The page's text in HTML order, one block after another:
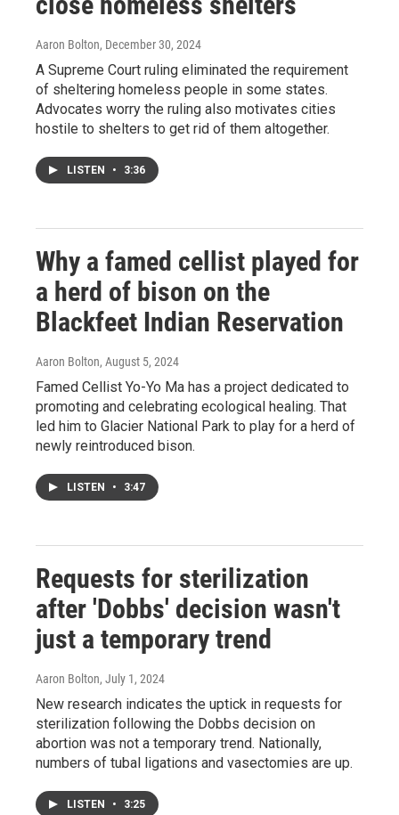
Aaron Bolton, December 30, 2024
A Supreme Court ruling eliminated the requirement
of sheltering homeless people in some states.
Advocates worry the ruling also motivates cities
hostile to shelters to get rid of them altogether.
LISTEN • 3:36
Why a famed cellist played for
a herd of bison on the
Blackfeet Indian Reservation
Aaron Bolton, August 5, 2024
Famed Cellist Yo-Yo Ma has a project dedicated to
promoting and celebrating ecological healing. That
led him to Glacier National Park to play for a herd of
newly reintroduced bison.
LISTEN • 3:47
Requests for sterilization
after 'Dobbs' decision wasn't
just a temporary trend
Aaron Bolton, July 1, 2024
New research indicates the uptick in requests for
sterilization following the Dobbs decision on
abortion was not a temporary trend. Nationally,
numbers of tubal ligations and vasectomies are up.
LISTEN • 3:25